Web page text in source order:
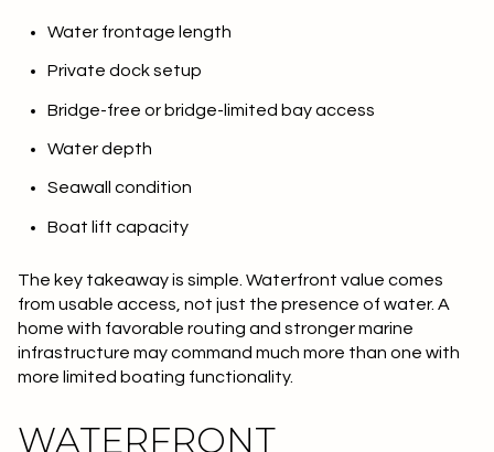
Water frontage length
Private dock setup
Bridge-free or bridge-limited bay access
Water depth
Seawall condition
Boat lift capacity
The key takeaway is simple. Waterfront value comes
from usable access, not just the presence of water. A
home with favorable routing and stronger marine
infrastructure may command much more than one with
more limited boating functionality.
WATERFRONT